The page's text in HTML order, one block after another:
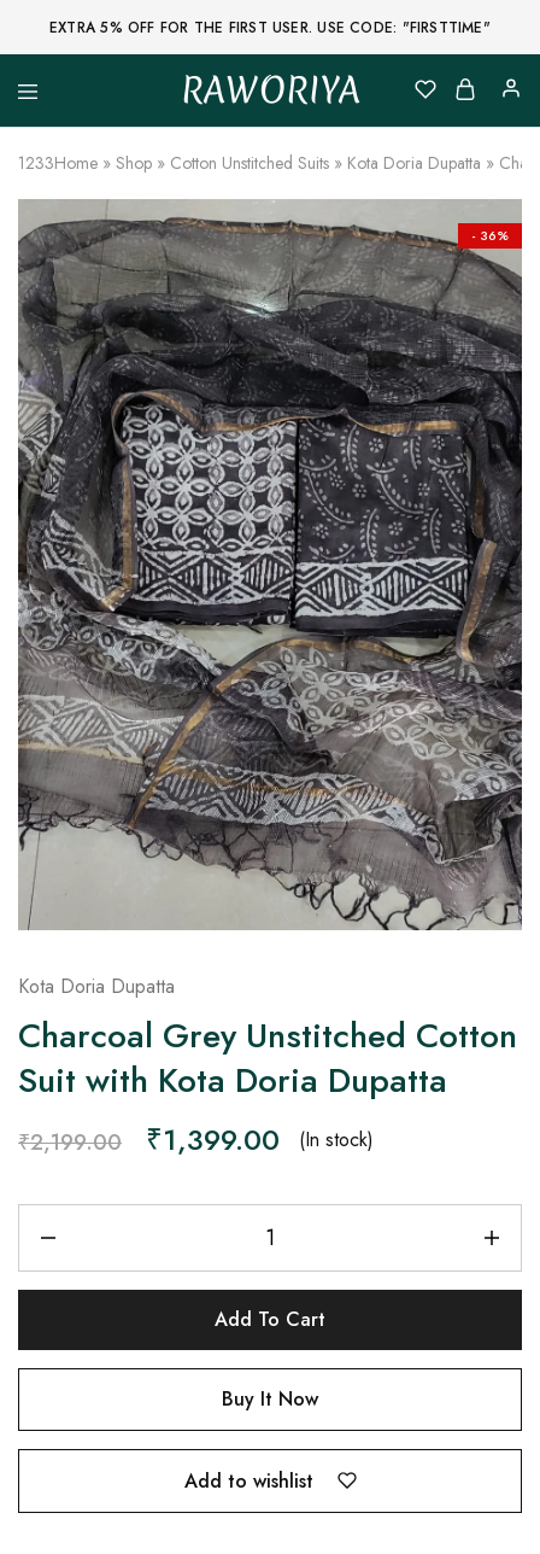
EXTRA 5% OFF FOR THE FIRST USER. USE CODE: "FIRSTTIME"
RAWORIYA
Raworiya
Buy
Ajrakh,
Sanganeri,
Jaipuri
and
Other
Block
Printed
Kurta,
Saree,
Lehenga,
Suit,
Raw
Fabric,
Shirt,
Quilted
Jacket
and
More
Ethnic
Wear
on
Raworiya
1233Home » Shop » Cotton Unstitched Suits » Kota Doria Dupatta »
- 36%
Kota Doria Dupatta
Charcoal Grey Unstitched Cotton
Suit with Kota Doria Dupatta
₹2,199.00 ₹1,399.00 (In stock)
Add To Cart
Buy It Now
Add to wishlist